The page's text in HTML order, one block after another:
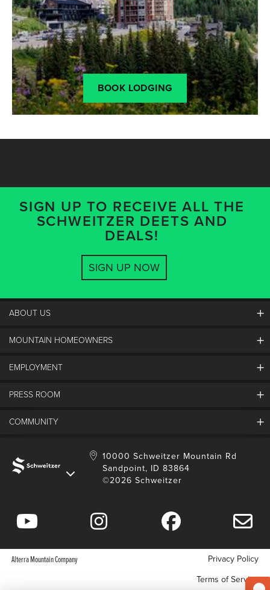
BOOK LODGING
SIGN UP TO RECEIVE ALL THE
SCHWEITZER DEETS AND
DEALS!
SIGN UP NOW
ABOUT US
Schweitzer's Master Plan
Partners
Contact Us
MOUNTAIN HOMEOWNERS
Mountain Utility Company
SMP Development
EMPLOYMENT
Job Openings
Schweitzer Employment
PRESS ROOM
Media Center
COMMUNITY
Donation Requests
10000 Schweitzer Mountain Rd
Sandpoint, ID 83864
©2026 Schweitzer
Alterra Mountain Company
Privacy Policy
Terms of Service